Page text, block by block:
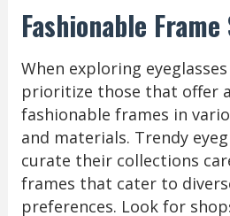
Fashionable
When exploring
prioritize those that offer
fashionable frames in
and materials. Trendy
curate their collections
frames that cater to
preferences. Look for